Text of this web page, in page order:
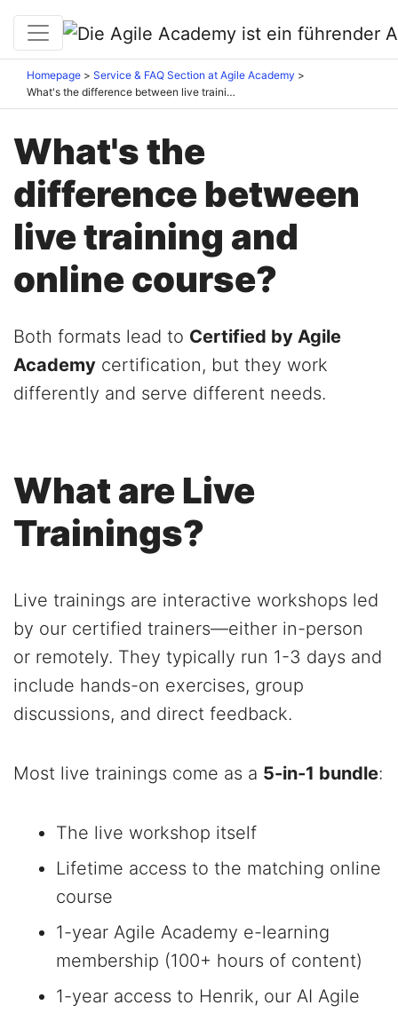
Homepage
Service & FAQ Section at Agile Academy
What's the difference between live training and online course?
What's the
difference between
live training and
online course?
Both formats lead to Certified by Agile
Academy certification, but they work
differently and serve different needs.
What are Live
Trainings?
Live trainings are interactive workshops led
by our certified trainers—either in-person
or remotely. They typically run 1-3 days and
include hands-on exercises, group
discussions, and direct feedback.
Most live trainings come as a 5-in-1 bundle:
The live workshop itself
Lifetime access to the matching online
course
1-year Agile Academy e-learning
membership (100+ hours of content)
1-year access to Henrik, our AI Agile